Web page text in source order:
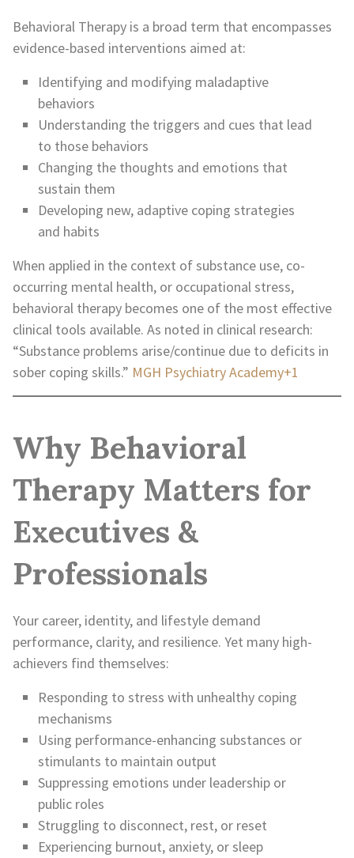
Behavioral Therapy is a broad term that encompasses
evidence-based interventions aimed at:
Identifying and modifying maladaptive
behaviors
Understanding the triggers and cues that lead
to those behaviors
Changing the thoughts and emotions that
sustain them
Developing new, adaptive coping strategies
and habits
When applied in the context of substance use, co-
occurring mental health, or occupational stress,
behavioral therapy becomes one of the most effective
clinical tools available. As noted in clinical research:
“Substance problems arise/continue due to deficits in
sober coping skills.” MGH Psychiatry Academy+1
Why Behavioral
Therapy Matters for
Executives &
Professionals
Your career, identity, and lifestyle demand
performance, clarity, and resilience. Yet many high-
achievers find themselves:
Responding to stress with unhealthy coping
mechanisms
Using performance-enhancing substances or
stimulants to maintain output
Suppressing emotions under leadership or
public roles
Struggling to disconnect, rest, or reset
Experiencing burnout, anxiety, or sleep